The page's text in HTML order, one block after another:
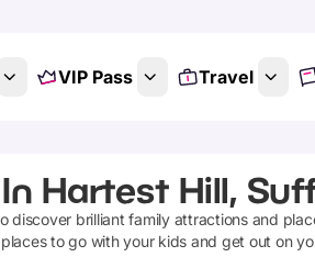
VIP Pass Travel
Hartest Hill,
discover brilliant family attractions and
to go with your kids and get out on